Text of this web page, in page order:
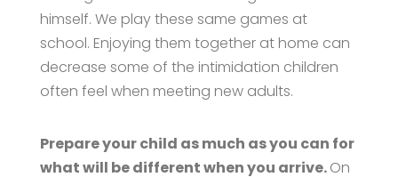
himself. We play these same games at
school. Enjoying them together at home can
decrease some of the intimidation children
often feel when meeting new adults.
Prepare your child as much as you can for
what will be different when you arrive.On